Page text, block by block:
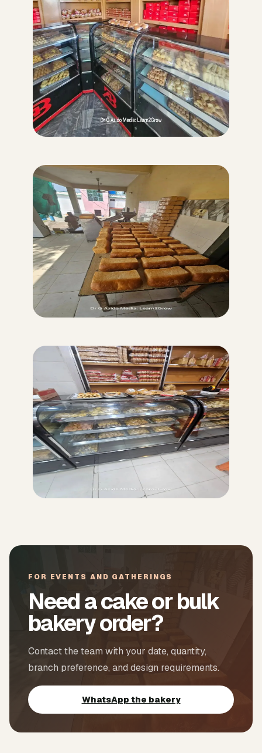
FOR EVENTS AND GATHERINGS
Need a cake or bulk
bakery order?
Contact the team with your date, quantity,
branch preference, and design requirements.
WhatsApp the bakery